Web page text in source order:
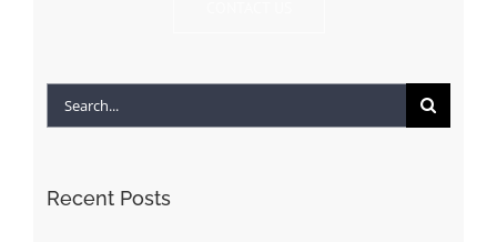
Search
Recent Posts